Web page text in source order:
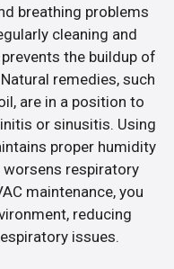
breathing problems
cleaning and
the buildup of
remedies, such
are in a position to
or sinusitis. Using
proper humidity
worsens respiratory
maintenance, you
reducing
issues.